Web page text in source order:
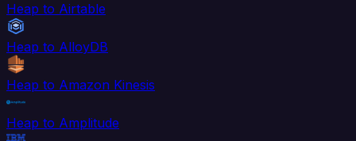
Heap to Airtable
Heap to AlloyDB
Heap to Amazon Kinesis
Heap to Amplitude